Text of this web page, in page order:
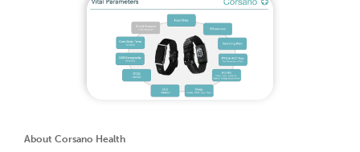
About Corsano Health